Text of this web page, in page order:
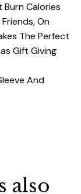
Burn Calories
On
The Perfect
Gift Giving
And
also